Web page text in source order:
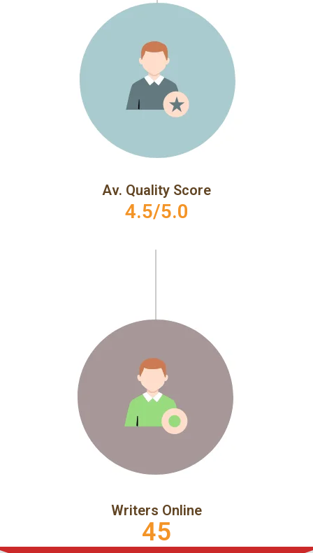
Av. Quality Score
4.5/5.0
Writers Online
45